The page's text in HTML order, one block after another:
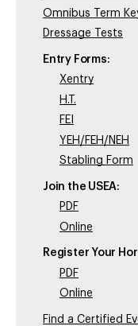
Omnibus Term
Dressage Tests
Entry Forms:
Xentry
H.T.
FEI
YEH/FEH/NEH
Stabling Form
Join the USEA:
PDF
Online
Register Your
PDF
Online
Find a Certified